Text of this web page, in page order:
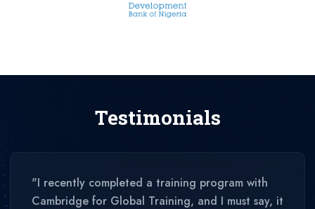
Testimonials
"I recently completed a training program with
Cambridge for Global Training, and I must say, it